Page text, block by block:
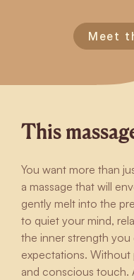
Meet
This
You want more than
a massage that will
gently melt into the
to quiet your mind,
the inner strength
expectations. Without
and conscious touch.